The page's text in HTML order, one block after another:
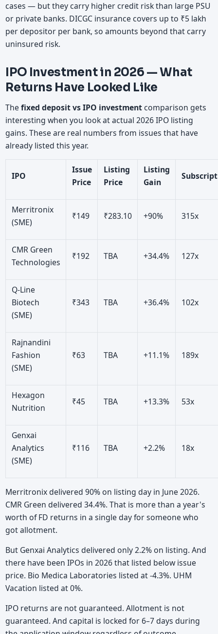
cases — but they carry higher credit risk than large PSU
or private banks. DICGC insurance covers up to ₹5 lakh
per depositor per bank, so amounts beyond that carry
uninsured risk.
IPO Investment in 2026 — What
Returns Have Looked Like
Thefixed deposit vs IPO investmentcomparison gets
interesting when you look at actual 2026 IPO listing
gains. These are real numbers from issues that have
already listed this year.
IPO
Issue
Price
Listing
Price
Listing
Gain
Merritronix
(SME)
₹149 ₹283.10 +90% 315x
CMR Green
Technologies
₹192 TBA +34.4% 127x
Q-Line
Biotech
(SME)
₹343 TBA +36.4% 102x
Rajnandini
Fashion
(SME)
₹63 TBA +11.1% 189x
Hexagon
Nutrition
₹45 TBA +13.3% 53x
Genxai
Analytics
(SME)
₹116 TBA +2.2% 18x
Merritronix delivered 90% on listing day in June 2026.
CMR Green delivered 34.4%. That is more than a year's
worth of FD returns in a single day for someone who
got allotment.
But Genxai Analytics delivered only 2.2% on listing. And
there have been IPOs in 2026 that listed below issue
price. Bio Medica Laboratories listed at -4.3%. UHM
Vacation listed at 0%.
IPO returns are not guaranteed. Allotment is not
guaranteed. And capital is locked for 6–7 days during